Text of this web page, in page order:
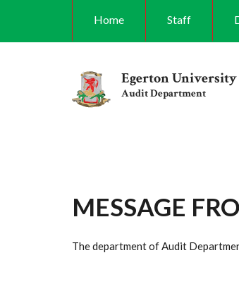
Home Staff
Egerton University
Audit Department
MESSAGE
The department of Audit